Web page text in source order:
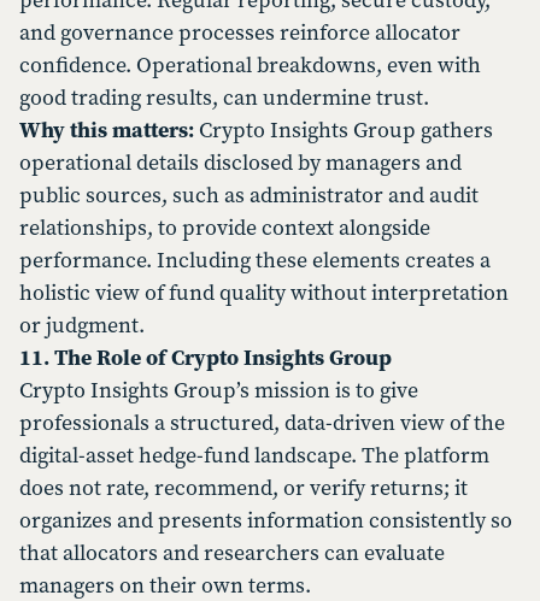
and governance processes reinforce allocator
confidence. Operational breakdowns, even with
good trading results, can undermine trust.
Why this matters: Crypto Insights Group gathers
operational details disclosed by managers and
public sources, such as administrator and audit
relationships, to provide context alongside
performance. Including these elements creates a
holistic view of fund quality without interpretation
or judgment.
11. The Role of Crypto Insights Group
Crypto Insights Group’s mission is to give
professionals a structured, data-driven view of the
digital-asset hedge-fund landscape. The platform
does not rate, recommend, or verify returns; it
organizes and presents information consistently so
that allocators and researchers can evaluate
managers on their own terms.